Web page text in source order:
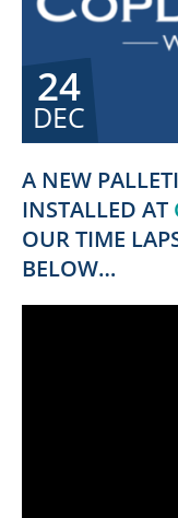
24
DEC
A NEW
INSTALLED AT
OUR TIME
BELOW…